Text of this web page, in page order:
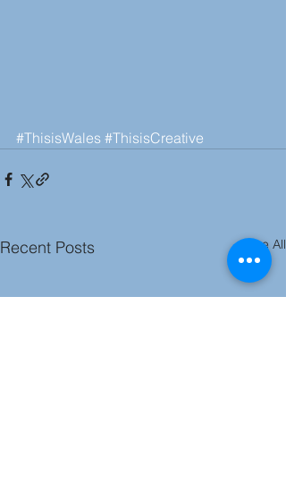
#ThisisWales #ThisisCreative
Recent Posts See All